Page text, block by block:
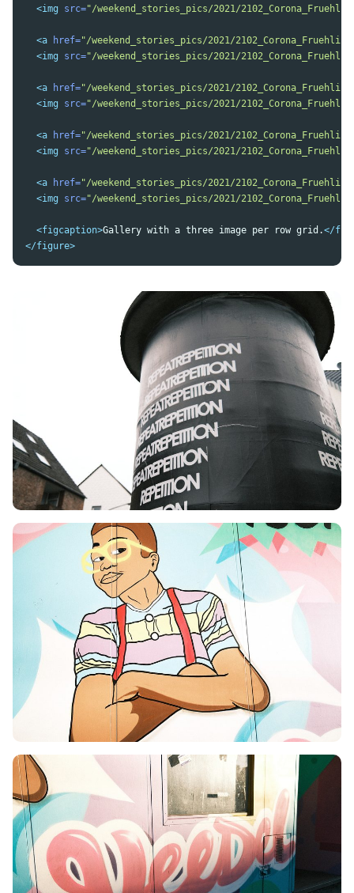
<img
src="/weekend_stories_pics/2021/
<a href="/weekend_stories_pics/2021/
<img
src="/weekend_stories_pics/2021/
<a href="/weekend_stories_pics/2021/
<img
src="/weekend_stories_pics/2021/
<a href="/weekend_stories_pics/2021/
<img
src="/weekend_stories_pics/2021/
<a href="/weekend_stories_pics/2021/
<img
src="/weekend_stories_pics/2021/
<figcaption>Gallery with a three image per row grid.</
</figure>